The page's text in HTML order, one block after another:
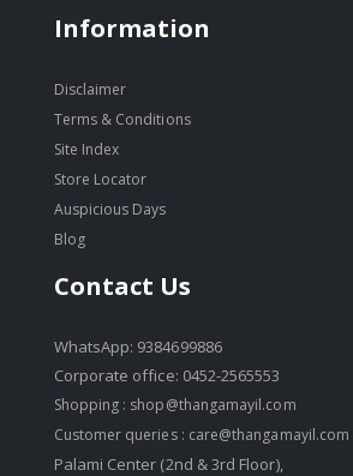
Information
Disclaimer
Terms & Conditions
Site Index
Store Locator
Auspicious Days
Blog
Contact Us
WhatsApp: 9384699886
Corporate office: 0452-2565553
Shopping : shop@thangamayil.com
Customer queries : care@thangamayil.com
Palami Center (2nd & 3rd Floor),